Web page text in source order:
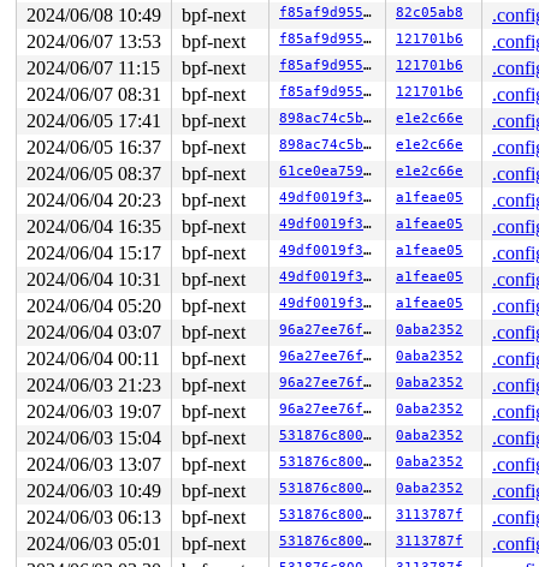
2024/06/08 10:49
bpf-next f85af9d955ac 82c05ab8
2024/06/07 13:53
bpf-next f85af9d955ac 121701b6
2024/06/07 11:15
bpf-next f85af9d955ac 121701b6
2024/06/07 08:31
bpf-next f85af9d955ac 121701b6
2024/06/05 17:41
bpf-next 898ac74c5b5f e1e2c66e
2024/06/05 16:37
bpf-next 898ac74c5b5f e1e2c66e
2024/06/05 08:37
bpf-next 61ce0ea7591f e1e2c66e
2024/06/04 20:23
bpf-next 49df0019f367 a1feae05
2024/06/04 16:35
bpf-next 49df0019f367 a1feae05
2024/06/04 15:17
bpf-next 49df0019f367 a1feae05
2024/06/04 10:31
bpf-next 49df0019f367 a1feae05
2024/06/04 05:20
bpf-next 49df0019f367 a1feae05
2024/06/04 03:07
bpf-next 96a27ee76f0e 0aba2352
2024/06/04 00:11
bpf-next 96a27ee76f0e 0aba2352
2024/06/03 21:23
bpf-next 96a27ee76f0e 0aba2352
2024/06/03 19:07
bpf-next 96a27ee76f0e 0aba2352
2024/06/03 15:04
bpf-next 531876c80004 0aba2352
2024/06/03 13:07
bpf-next 531876c80004 0aba2352
2024/06/03 10:49
bpf-next 531876c80004 0aba2352
2024/06/03 06:13
bpf-next 531876c80004 3113787f
2024/06/03 05:01
bpf-next 531876c80004 3113787f